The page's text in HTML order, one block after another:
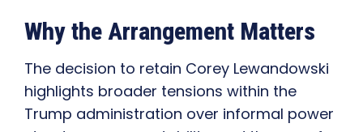
Why the Arrangement Matters
The decision to retain Corey Lewandowski
highlights broader tensions within the
Trump administration over informal power